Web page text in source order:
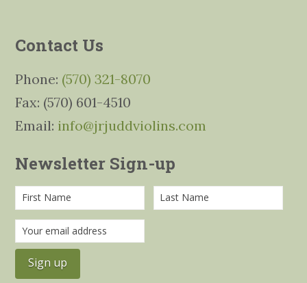
Contact Us
Phone: (570) 321-8070
Fax: (570) 601-4510
Email: info@jrjuddviolins.com
Newsletter Sign-up